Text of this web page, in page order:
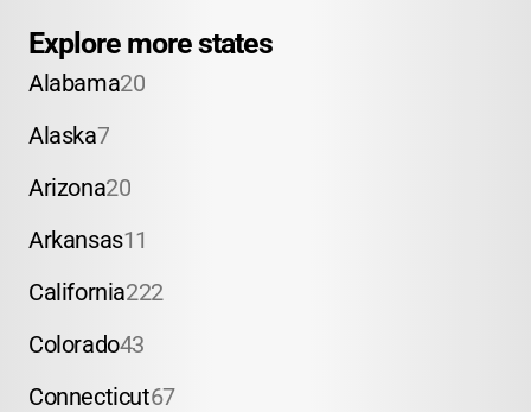
Explore more states
Alabama20
Alaska7
Arizona20
Arkansas11
California222
Colorado43
Connecticut67